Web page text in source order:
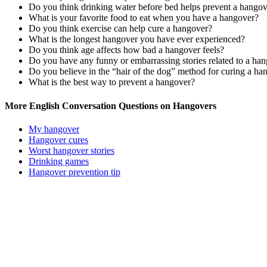
Do you think drinking water before bed helps prevent a
What is your favorite food to eat when you have a hangover?
Do you think exercise can help cure a hangover?
What is the longest hangover you have ever experienced?
Do you think age affects how bad a hangover feels?
Do you have any funny or embarrassing stories related to a
Do you believe in the “hair of the dog” method for curing a
What is the best way to prevent a hangover?
More English Conversation Questions on Hangovers
My hangover
Hangover cures
Worst hangover stories
Drinking games
Hangover prevention tip